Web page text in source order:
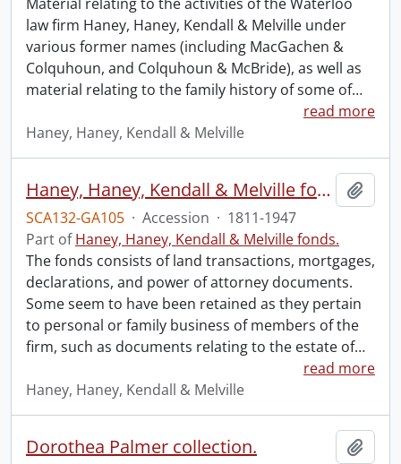
law firm Haney, Haney, Kendall & Melville under
various former names (including MacGachen &
Colquhoun, and Colquhoun & McBride), as well as
material relating to the family history of some of…
read more
Haney, Haney, Kendall & Melville
Haney, Haney, Kendall & Melville fonds.
SCA132-GA105 · Accession · 1811-1947
Part ofHaney, Haney, Kendall & Melville fonds.
The fonds consists of land transactions, mortgages,
declarations, and power of attorney documents.
Some seem to have been retained as they pertain
to personal or family business of members of the
firm, such as documents relating to the estate of…
read more
Haney, Haney, Kendall & Melville
Dorothea Palmer collection.